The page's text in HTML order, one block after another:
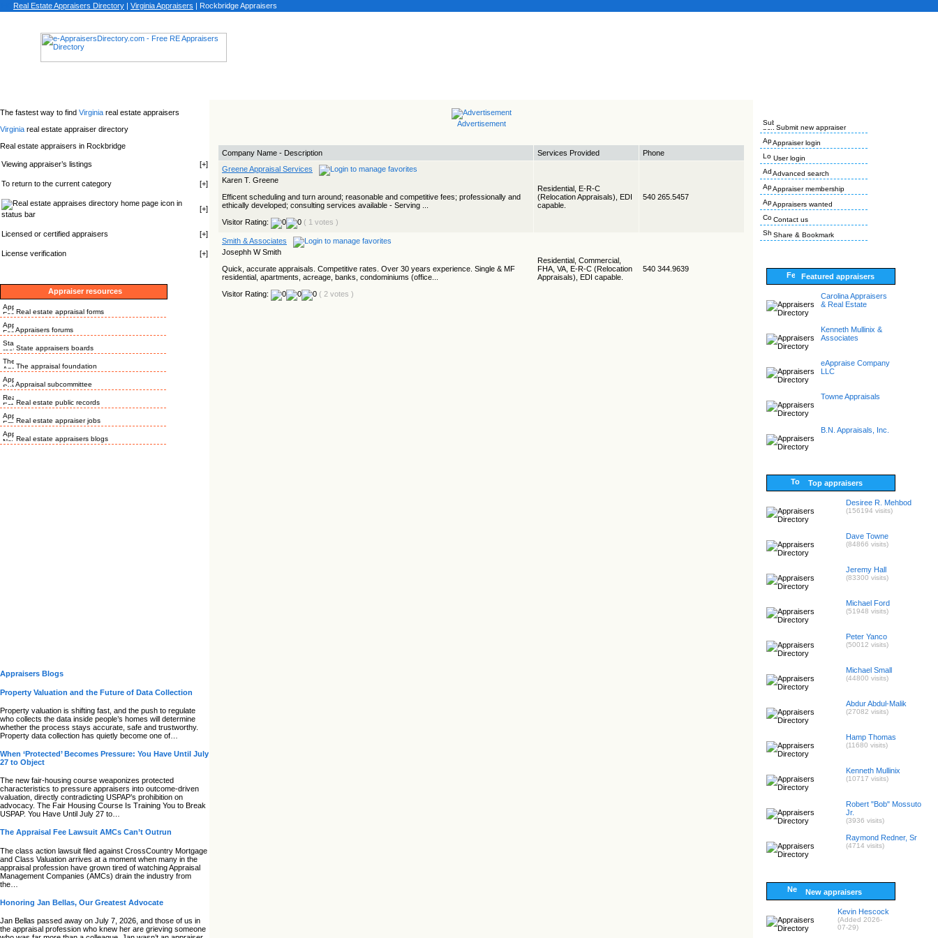
Real Estate Appraisers Directory | VirginiaAppraisers | Rockbridge Appraisers
The fastest way to find Virginia real estate appraisers
Virginia real estate appraiser directory
Real estate appraisers in Rockbridge
Viewing appraiser’s listings [+]
To return to the current category [+]
icon in
status bar
[+]
Licensed or certified appraisers [+]
License verification [+]
Appraiser resources
Real estate appraisal forms
Appraisers forums
State appraisers boards
The appraisal foundation
Appraisal subcommittee
Real estate public records
Real estate appraiser jobs
Real estate appraisers blogs
Appraisers Blogs
Property Valuation and the Future of Data Collection
Property valuation is shifting fast, and the push to regulate
who collects the data inside people’s homes will determine
whether the process stays accurate, safe and trustworthy.
Property data collection has quietly become one of…
When ‘Protected’ Becomes Pressure: You Have Until July
27 to Object
The new fair‑housing course weaponizes protected
characteristics to pressure appraisers into outcome‑driven
valuation, directly contradicting USPAP’s prohibition on
advocacy. The Fair Housing Course Is Training You to Break
USPAP. You Have Until July 27 to…
The Appraisal Fee Lawsuit AMCs Can’t Outrun
The class action lawsuit filed against CrossCountry Mortgage
and Class Valuation arrives at a moment when many in the
appraisal profession have grown tired of watching Appraisal
Management Companies (AMCs) drain the industry from
the…
Honoring Jan Bellas, Our Greatest Advocate
Jan Bellas passed away on July 7, 2026, and those of us in
the appraisal profession who knew her are grieving someone
Advertisement
Company Name - Description Services Provided
Phone
Greene Appraisal Services
Karen T. Greene
Efficent scheduling and turn around; reasonable and competitive fees; professionally and
ethically developed; consulting services available - Serving ...
Visitor Rating:
( 1 votes )
Residential, E-R-C
(Relocation Appraisals), EDI
capable.
540 265.5457
Smith & Associates
Josephh W Smith
Quick, accurate appraisals. Competitive rates. Over 30 years experience. Single & MF
residential, apartments, acreage, banks, condominiums (office...
Visitor Rating:
( 2 votes )
Residential, Commercial,
FHA, VA, E-R-C (Relocation
Appraisals), EDI capable.
540 344.9639
Submit new appraiser
Appraiser login
User login
Advanced search
Appraiser membership
Appraisers wanted
Contact us
Share & Bookmark
Featured appraisers
Carolina Appraisers
& Real Estate
Kenneth Mullinix &
Associates
eAppraise Company
LLC
Towne Appraisals
B.N. Appraisals, Inc.
Top appraisers
Desiree R. Mehbod
(156194 visits)
Dave Towne
(84866 visits)
Jeremy Hall
(83300 visits)
Michael Ford
(51948 visits)
Peter Yanco
(50012 visits)
Michael Small
(44800 visits)
Abdur Abdul-Malik
(27082 visits)
Hamp Thomas
(11680 visits)
Kenneth Mullinix
(10717 visits)
Robert "Bob" Mossuto
Jr.
(3936 visits)
Raymond Redner, Sr
(4714 visits)
New appraisers
Kevin Hescock
(Added 2026-
07-29)